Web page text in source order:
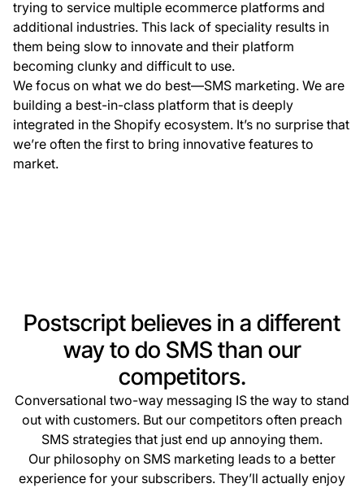
trying to service multiple ecommerce platforms and
additional industries. This lack of speciality results in
them being slow to innovate and their platform
becoming clunky and difficult to use.
We focus on what we do best—SMS marketing. We are
building a best-in-class platform that is deeply
integrated in the Shopify ecosystem. It’s no surprise that
we’re often the first to bring innovative features to
market.
Postscript believes in a different
way to do SMS than our
competitors.
Conversational two-way messaging IS the way to stand
out with customers. But our competitors often preach
SMS strategies that just end up annoying them.
Our philosophy on SMS marketing leads to a better
experience for your subscribers. They’ll actually enjoy